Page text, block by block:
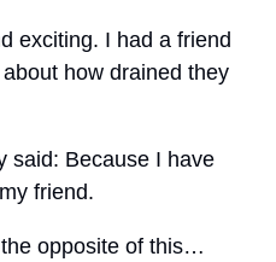
exciting. I had a friend
how drained they
said: Because I have
friend.
opposite of this…